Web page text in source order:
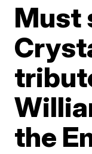
Must
the